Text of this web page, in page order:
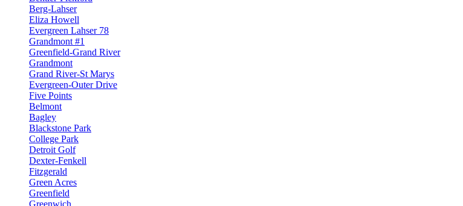
Berg-Lahser
Eliza Howell
Evergreen Lahser 78
Grandmont #1
Greenfield-Grand River
Grandmont
Grand River-St Marys
Evergreen-Outer Drive
Five Points
Belmont
Bagley
Blackstone Park
College Park
Detroit Golf
Dexter-Fenkell
Fitzgerald
Green Acres
Greenfield